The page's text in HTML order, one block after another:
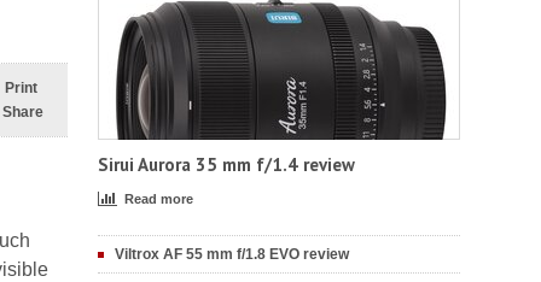
Print
Share
Sirui Aurora 35 mm f/1.4 review
Read more
Viltrox AF 55 mm f/1.8 EVO review